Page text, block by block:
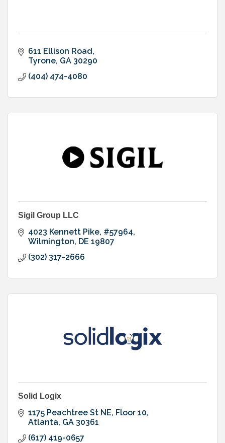
611 Ellison Road
Tyrone GA 30290
(404) 474-4080
Sigil Group LLC
4023 Kennett Pike #57964
Wilmington DE 19807
(302) 317-2666
Solid Logix
1175 Peachtree St NE, Floor 10
Atlanta GA 30361
(617) 419-0657